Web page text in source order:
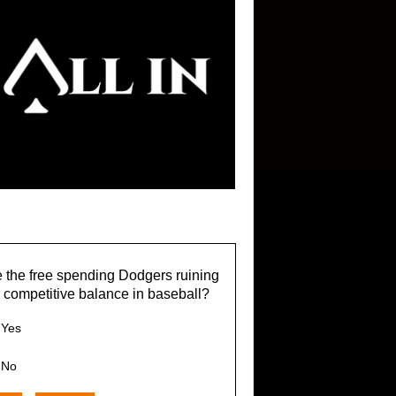
the free spending Dodgers ruining
competitive balance in baseball?
Yes
No